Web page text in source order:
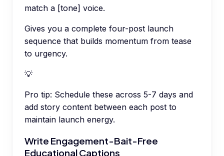
match a [tone] voice.
Gives you a complete four-post launch
sequence that builds momentum from tease
to urgency.
💡
Pro tip: Schedule these across 5-7 days and
add story content between each post to
maintain launch energy.
Write Engagement-Bait-Free
Educational Captions